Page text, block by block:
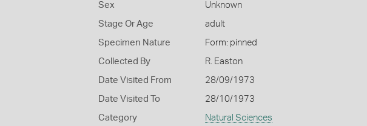
Sex Unknown
Stage Or Age adult
Specimen Nature Form: pinned
Collected By R. Easton
Date Visited From 28/09/1973
Date Visited To 28/10/1973
Category Natural Sciences